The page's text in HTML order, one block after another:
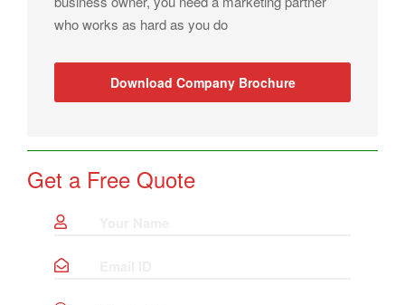
who works as hard as you do
Download Company Brochure
Get a Free Quote